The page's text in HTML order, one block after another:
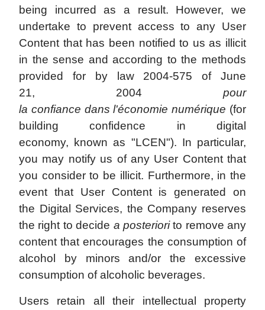
being incurred as a result. However, we
undertake to prevent access to any User
Content that has been notified to us as illicit
in the sense and according to the methods
provided for by law 2004-575 of June
21, 2004 pour
la confiance dans l'économie numérique (for
building confidence in digital
economy, known as "LCEN"). In particular,
you may notify us of any User Content that
you consider to be illicit. Furthermore, in the
event that User Content is generated on
the Digital Services, the Company reserves
the right to decide a posteriorito remove any
content that encourages the consumption of
alcohol by minors and/or the excessive
consumption of alcoholic beverages.
Users retain all their intellectual property